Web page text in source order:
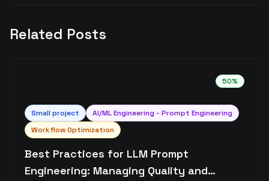
Related Posts
50%
Small project
AI/ML Engineering - Prompt Engineering
Workflow Optimization
Best Practices for LLM Prompt
Engineering: Managing Quality and